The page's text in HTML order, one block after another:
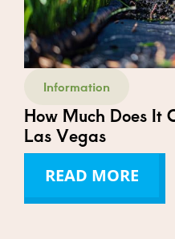
Information
How Much Does It
Las Vegas
READ MORE